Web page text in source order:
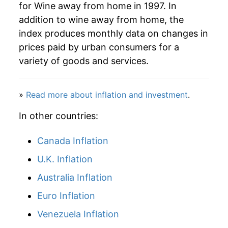
for Wine away from home in 1997. In
addition to wine away from home, the
index produces monthly data on changes in
prices paid by urban consumers for a
variety of goods and services.
» Read more about inflation and investment.
In other countries:
Canada Inflation
U.K. Inflation
Australia Inflation
Euro Inflation
Venezuela Inflation